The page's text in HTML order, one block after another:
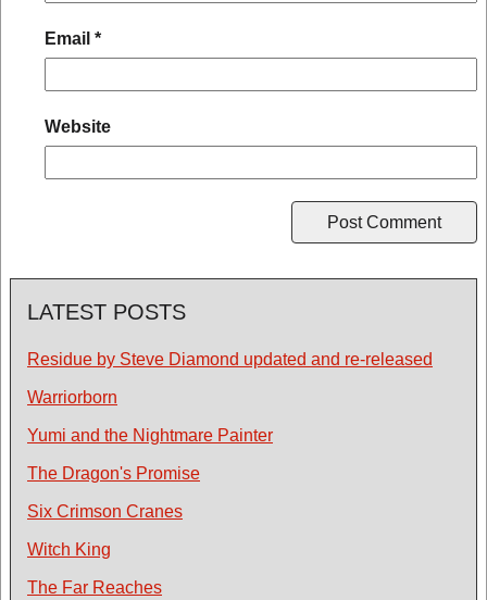
Email *
Website
LATEST POSTS
Residue by Steve Diamond updated and re-released
Warriorborn
Yumi and the Nightmare Painter
The Dragon's Promise
Six Crimson Cranes
Witch King
The Far Reaches